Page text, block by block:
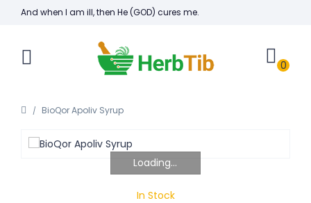
And when I am ill, then He (GOD) cures me.
0
BioQor Apoliv Syrup
Loading...
In Stock